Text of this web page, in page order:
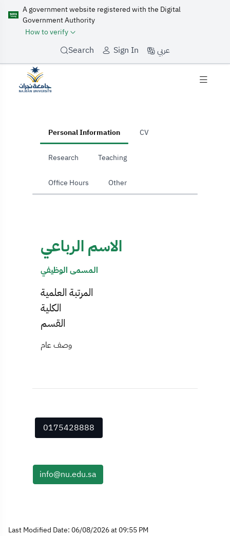
A government website registered with the Digital
Government Authority
How to verify
Search Sign In عربي
Personal Information CV
Research Teaching
Office Hours Other
الاسم الرباعي
المسمى الوظيفي
المرتبة العلمية
الكلية
القسم
وصف عام
0175428888
info@nu.edu.sa
Last Modified Date: 06/08/2026 at 09:55 PM